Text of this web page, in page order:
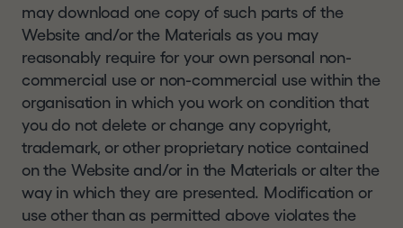
may download one copy of such parts of the
Website and/or the Materials as you may
reasonably require for your own personal non-
commercial use or non-commercial use within the
organisation in which you work on condition that
you do not delete or change any copyright,
trademark, or other proprietary notice contained
on the Website and/or in the Materials or alter the
way in which they are presented. Modification or
use other than as permitted above violates the